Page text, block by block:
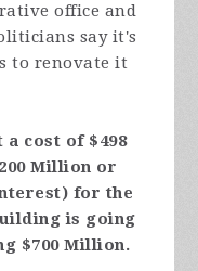
office and
say it's
to renovate it
cost of $498
Million or
for the
is going
$700 Million.